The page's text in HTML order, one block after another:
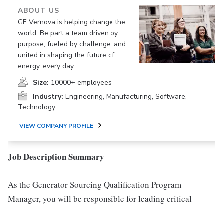
ABOUT US
GE Vernova is helping change the
world. Be part a team driven by
purpose, fueled by challenge, and
united in shaping the future of
energy, every day.
Size: 10000+ employees
Industry: Engineering, Manufacturing, Software,
Technology
VIEW COMPANY PROFILE
Job Description Summary
As the Generator Sourcing Qualification Program
Manager, you will be responsible for leading critical